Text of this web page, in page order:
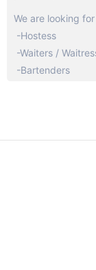
We are looking
-Hostess
-Waiters /
-Bartenders